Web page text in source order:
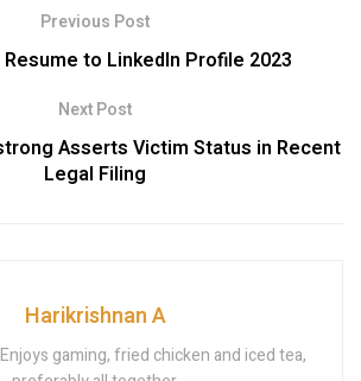
Previous Post
to LinkedIn Profile 2023
Next Post
Asserts Victim Status in Recent
Legal Filing
Harikrishnan A
gaming, fried chicken and iced tea,